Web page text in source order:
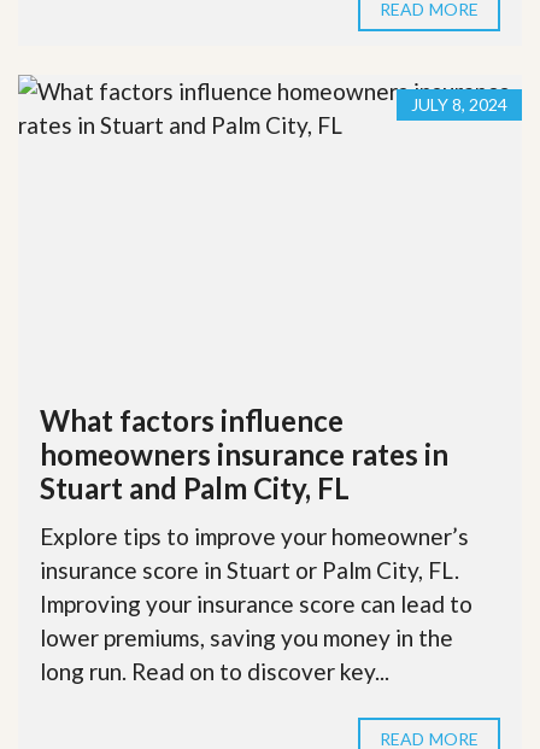
READ MORE
JULY 8, 2024
What factors influence
homeowners insurance rates in
Stuart and Palm City, FL
Explore tips to improve your homeowner’s
insurance score in Stuart or Palm City, FL.
Improving your insurance score can lead to
lower premiums, saving you money in the
long run. Read on to discover key...
READ MORE